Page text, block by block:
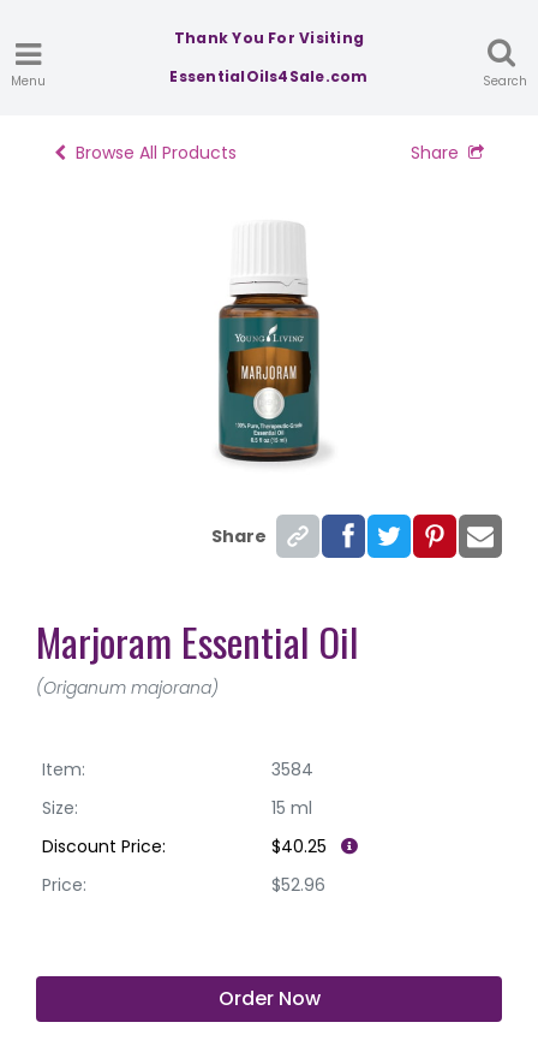
Menu
Thank You For Visiting
EssentialOils4Sale.com
Search
Browse All Products Share
Share
Marjoram Essential Oil
(Origanum majorana)
Item:
3584
Size:
15 ml
Discount Price:
$40.25
Price:
$52.96
Order Now